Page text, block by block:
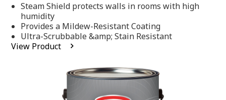
of
stars,
average
rating
value.
Steam Shield protects walls in rooms with high
humidity
Provides a Mildew-Resistant Coating
Ultra-Scrubbable &amp; Stain Resistant
View Product